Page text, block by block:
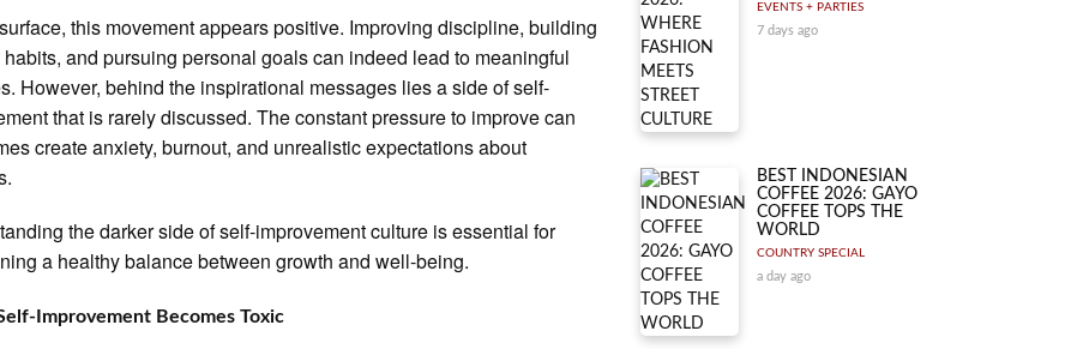
this movement appears positive. Improving discipline, building
and pursuing personal goals can indeed lead to meaningful
However, behind the inspirational messages lies a side of self-
that is rarely discussed. The constant pressure to improve can
create anxiety, burnout, and unrealistic expectations about
the darker side of self-improvement culture is essential for
a healthy balance between growth and well-being.
Improvement Becomes Toxic
EVENTS + PARTIES
7 days ago
BEST INDONESIAN
COFFEE 2026: GAYO
COFFEE TOPS THE
WORLD
COUNTRY SPECIAL
a day ago